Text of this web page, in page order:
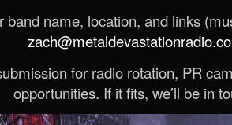
band name, location, and links
for radio rotation, PR
opportunities. If it fits, we’ll be in